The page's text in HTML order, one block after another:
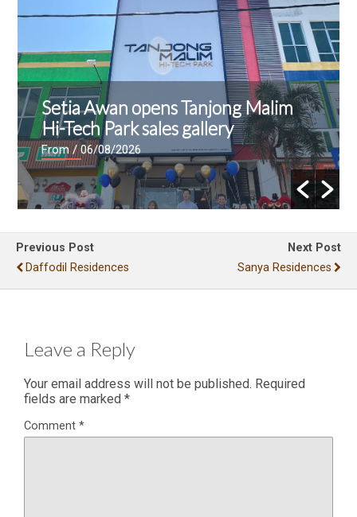
Setia Awan opens Tanjong Malim
Hi-Tech Park sales gallery
From/ 06/08/2026
Previous Post
Daffodil Residences
Next Post
Sanya Residences
Leave a Reply
Your email address will not be published. Required
fields are marked *
Comment *